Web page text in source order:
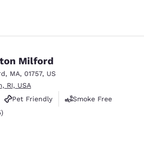
Milford
, MA, 01757, US
RI, USA
Pet Friendly
Smoke Free
reviews